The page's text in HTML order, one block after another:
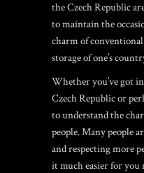
the Czech Republic
to maintain the
charm of
storage of one’s
Whether you’ve got
Czech Republic or
to understand the
people. Many people
and respecting more
it much easier for